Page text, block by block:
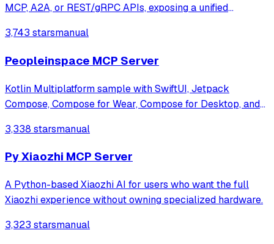
MCP, A2A, or REST/gRPC APIs, exposing a unified
management. Optimizes Agent & Tool calling, and
3,743 starsmanual
Peopleinspace MCP Server
Kotlin Multiplatform sample with SwiftUI, Jetpack
Compose, Compose for Wear, Compose for Desktop, and
3,338 starsmanual
Py Xiaozhi MCP Server
A Python-based Xiaozhi AI for users who want the full
Xiaozhi experience without owning specialized hardware.
3,323 starsmanual